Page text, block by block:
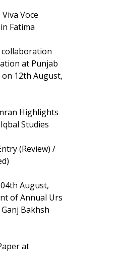
Voce
Fatima
at Punjab
12th August,
Highlights
Studies
(Review) /
August,
of Annual Urs
Bakhsh
at